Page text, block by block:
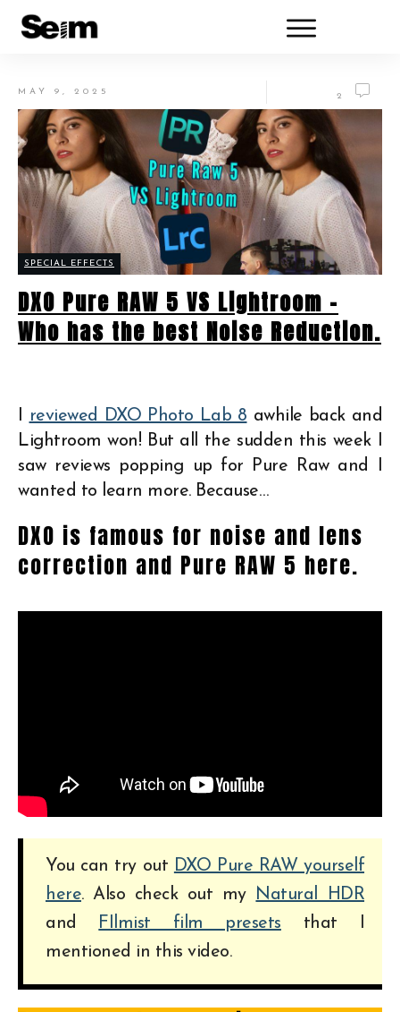
MAY 9, 2025 2
SPECIAL EFFECTS
DXO Pure RAW 5 VS Lightroom –
Who has the best Noise Reduction.
reviewed DXO Photo Lab 8 awhile back and
Lightroom won! But all the sudden this week I
saw reviews popping up for Pure Raw and I
wanted to learn more. Because…
DXO is famous for noise and lens
correction and Pure RAW 5 here.
You can try out DXO Pure RAW yourself
here. Also check out my Natural HDR
and FIlmist film presets that I
mentioned in this video.